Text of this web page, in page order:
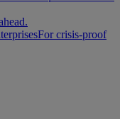
For crisis-proof